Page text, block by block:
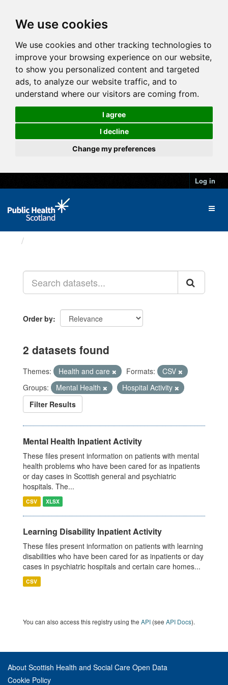
We use cookies
We use cookies and other tracking technologies to
improve your browsing experience on our website,
to show you personalized content and targeted
ads, to analyze our website traffic, and to
understand where our visitors are coming from.
I agree
I decline
Change my preferences
Log in
Order by
2 datasets found
Themes: Health and care Formats:
CSV
Groups:
Mental Health
Hospital Activity
Filter Results
Mental Health Inpatient Activity
These files present information on patients with mental
health problems who have been cared for as inpatients
or day cases in Scottish general and psychiatric
hospitals. The...
CSV XLSX
Learning Disability Inpatient Activity
These files present information on patients with learning
disabilities who have been cared for as inpatients or day
cases in psychiatric hospitals and certain care homes...
CSV
You can also access this registry using the API (see API Docs).
About Scottish Health and Social Care Open Data
Cookie Policy